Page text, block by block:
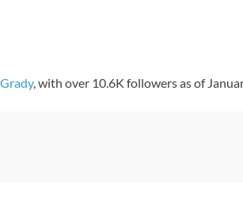
, with over 10.6K followers as of